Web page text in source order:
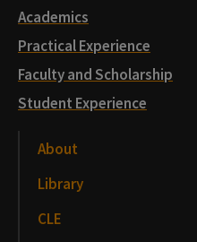
Academics
Practical Experience
Faculty and Scholarship
Student Experience
About
Library
CLE